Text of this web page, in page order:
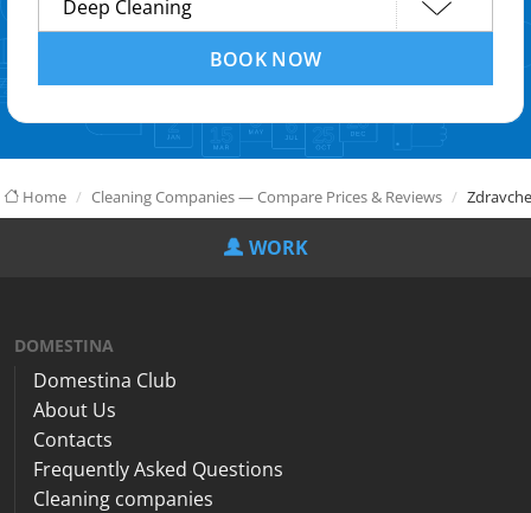
BOOK NOW
Home Cleaning Companies — Compare Prices & Reviews
WORK
DOMESTINA
Domestina Club
About Us
Contacts
Frequently Asked Questions
Cleaning companies